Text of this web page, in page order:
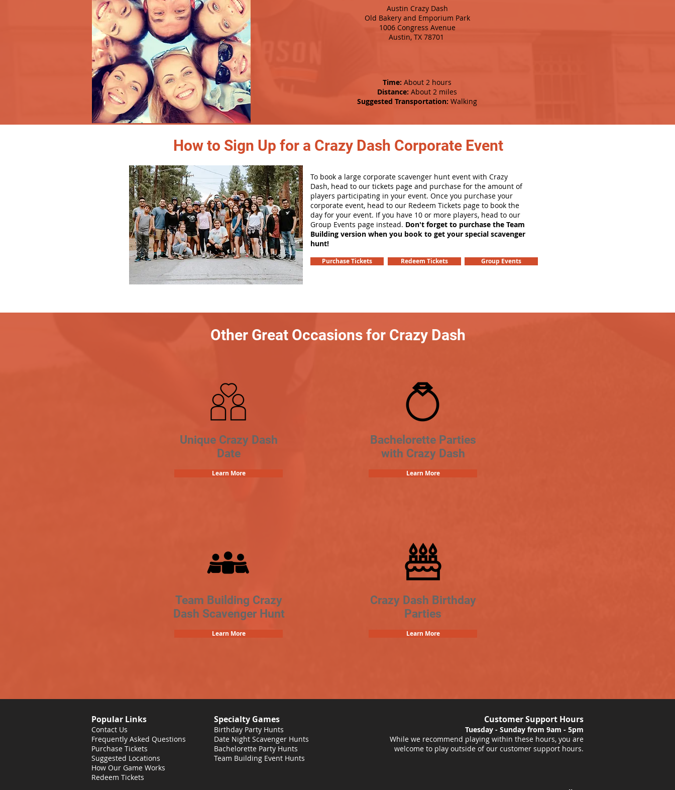
Austin Crazy Dash
Old Bakery and Emporium Park
1006 Congress Avenue
Austin, TX 78701
Time: About 2 hours
Distance: About 2 miles
Suggested Transportation: Walking
How to Sign Up for a Crazy Dash Corporate Event
To book a large corporate scavenger hunt event with Crazy
Dash, head to our tickets page and purchase for the amount of
players participating in your event. Once you purchase your
corporate event, head to our Redeem Tickets page to book the
day for your event. If you have 10 or more players, head to our
Group Events page instead. Don't forget to purchase the Team
Building version when you book to get your special scavenger
hunt!
Purchase Tickets Redeem Tickets Group Events
Other Great Occasions for Crazy Dash
Unique Crazy Dash
Date
Learn More
Bachelorette Parties
with Crazy Dash
Learn More
Team Building Crazy
Dash Scavenger Hunt
Learn More
Crazy Dash Birthday
Parties
Learn More
Popular Links
Contact Us
Frequently Asked Questions
Purchase Tickets
Suggested Locations
How Our Game Works
Redeem Tickets
Specialty Games
Birthday Party Hunts
Date Night Scavenger Hunts
Bachelorette Party Hunts
Team Building Event Hunts
Customer Support Hours
Tuesday - Sunday from 9am - 5pm
While we recommend playing within these hours, you are
welcome to play outside of our customer support hours.